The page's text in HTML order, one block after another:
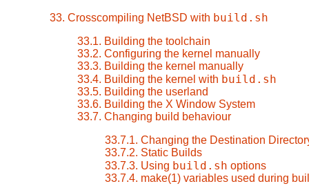
33. Crosscompiling NetBSD with build.sh
33.1. Building the toolchain
33.2. Configuring the kernel manually
33.3. Building the kernel manually
33.4. Building the kernel with build.sh
33.5. Building the userland
33.6. Building the X Window System
33.7. Changing build behaviour
33.7.1. Changing the Destination
33.7.2. Static Builds
33.7.3. Using build.sh options
33.7.4. make(1) variables used during